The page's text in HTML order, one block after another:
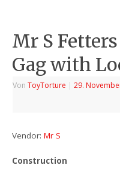
Mr S
Gag with
VonToyTorture | 29.
Vendor:Mr S
Construction